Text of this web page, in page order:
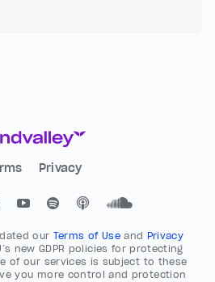
Privacy
our Terms of Useand Privacy
new GDPR policies for protecting
of our services is subject to these
you more control and protection